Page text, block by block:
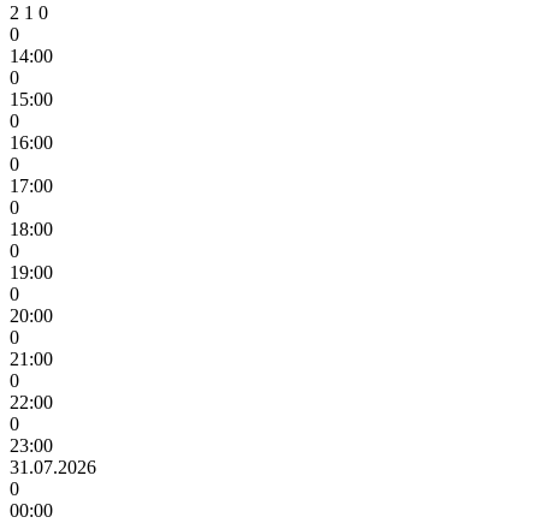
2 1 0
0
14:00
0
15:00
0
16:00
0
17:00
0
18:00
0
19:00
0
20:00
0
21:00
0
22:00
0
23:00
31.07.2026
0
00:00